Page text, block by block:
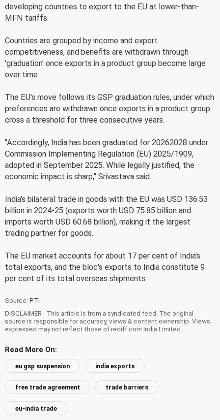
developing countries to export to the EU at lower-than-
MFN tariffs.
Countries are grouped by income and export
competitiveness, and benefits are withdrawn through
'graduation' once exports in a product group become large
over time.
The EU's move follows its GSP graduation rules, under which
preferences are withdrawn once exports in a product group
cross a threshold for three consecutive years.
"Accordingly, India has been graduated for 20262028 under
Commission Implementing Regulation (EU) 2025/1909,
adopted in September 2025. While legally justified, the
economic impact is sharp," Srivastava said.
India's bilateral trade in goods with the EU was USD 136.53
billion in 2024-25 (exports worth USD 75.85 billion and
imports worth USD 60.68 billion), making it the largest
trading partner for goods.
The EU market accounts for about 17 per cent of India's
total exports, and the bloc's exports to India constitute 9
per cent of its total overseas shipments.
Source: PTI
DISCLAIMER - This article is from a syndicated feed. The original
source is responsible for accuracy, views & content ownership. Views
expressed may not reflect those of rediff.com India Limited.
Read More On:
eu gsp suspension india exports
free trade agreement trade barriers
eu-india trade